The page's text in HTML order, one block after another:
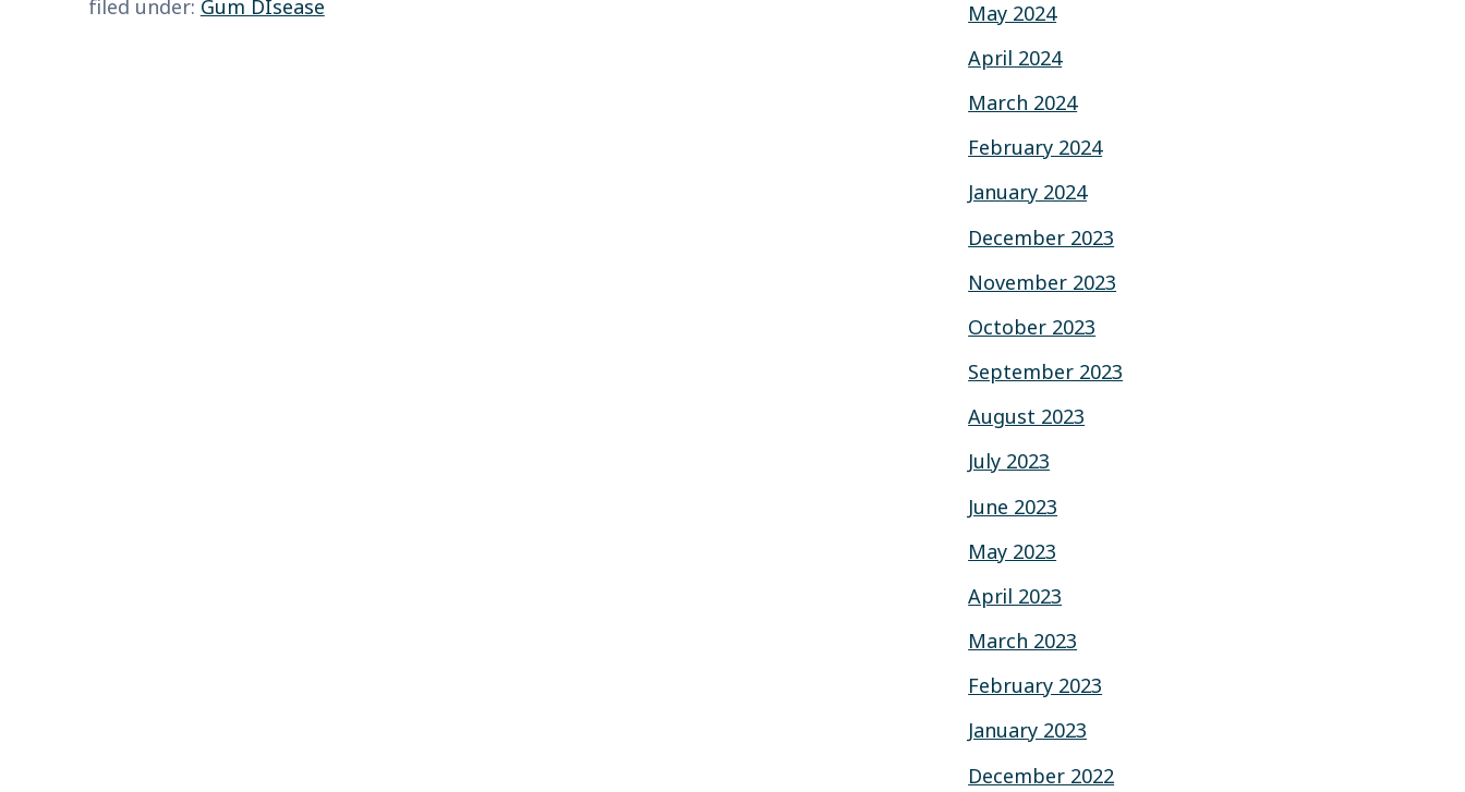
filed under: Gum DIsease
May 2024
April 2024
March 2024
February 2024
January 2024
December 2023
November 2023
October 2023
September 2023
August 2023
July 2023
June 2023
May 2023
April 2023
March 2023
February 2023
January 2023
December 2022